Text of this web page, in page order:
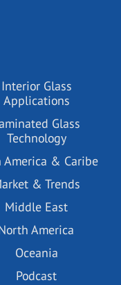
Interior Glass
Applications
Glass
Technology
America & Caribe
& Trends
Middle East
America
Oceania
Podcast